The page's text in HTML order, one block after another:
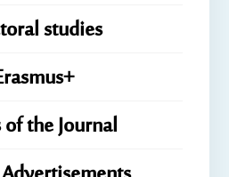
studies
of the Journal